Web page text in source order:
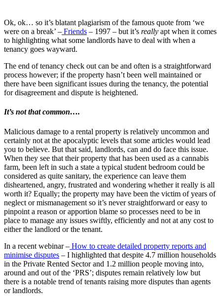
Ok, ok… so it’s blatant plagiarism of the famous quote from ‘we
were on a break’ – Friends – 1997 – but it’s really apt when it comes
to highlighting what some landlords have to deal with when a
tenancy goes wayward.
The end of tenancy check out can be and often is a straightforward
process however; if the property hasn’t been well maintained or
there have been significant issues during the tenancy, the potential
for disagreement and dispute is heightened.
It’s not that common….
Malicious damage to a rental property is relatively uncommon and
certainly not at the apocalyptic levels that some articles would lead
you to believe. But that said, landlords, can and do face this issue.
When they see that their property that has been used as a cannabis
farm, been left in such a state a typical student bedroom could be
considered as quite sanitary, the experience can leave them
disheartened, angry, frustrated and wondering whether it really is all
worth it? Equally; the property may have been the victim of years of
neglect or mismanagement so it’s never straightforward or easy to
pinpoint a reason or apportion blame so processes need to be in
place to manage any issues swiftly, efficiently and not at any cost to
either the landlord or the tenant.
In a recent webinar – How to create detailed property reports and
minimise disputes – I highlighted that despite 4.7 million households
in the Private Rented Sector and 1.2 million people moving into,
around and out of the ‘PRS’; disputes remain relatively low but
there is a notable trend of tenants raising more disputes than agents
or landlords.